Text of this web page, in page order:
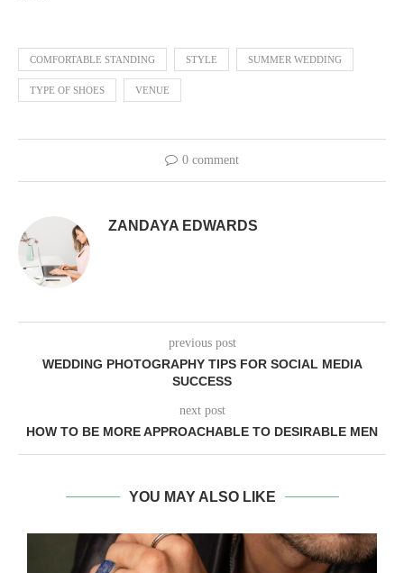
COMFORTABLE STANDING STYLE SUMMER WEDDING
TYPE OF SHOES VENUE
0 comment
ZANDAYA EDWARDS
previous post
WEDDING PHOTOGRAPHY TIPS FOR SOCIAL MEDIA
SUCCESS
next post
HOW TO BE MORE APPROACHABLE TO DESIRABLE MEN
YOU MAY ALSO LIKE